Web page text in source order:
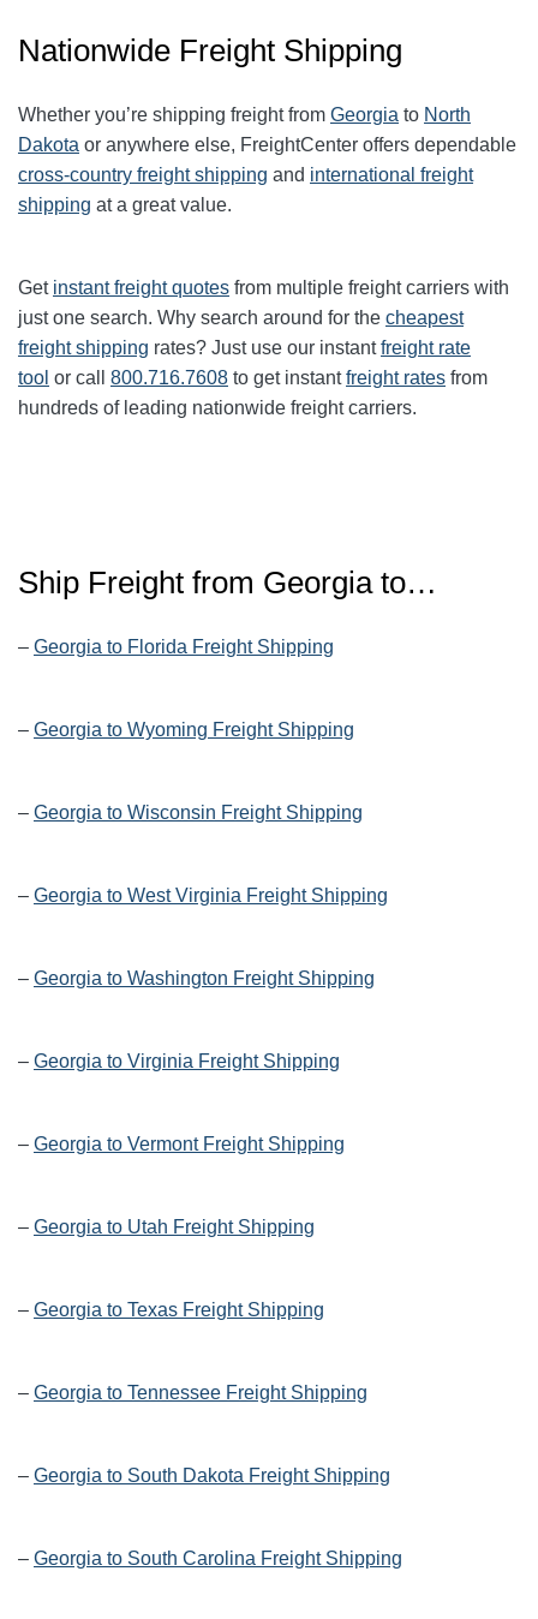
Nationwide Freight Shipping
Whether you’re shipping freight from Georgia to North
Dakota or anywhere else, FreightCenter offers dependable
cross-country freight shipping and international freight
shipping at a great value.
Get instant freight quotes from multiple freight carriers with
just one search. Why search around for the cheapest
freight shipping rates? Just use our instantfreight rate
tool or call 800.716.7608 to get instantfreight rates from
hundreds of leading nationwide freight carriers.
Ship Freight from Georgia to…
– Georgia to Florida Freight Shipping
– Georgia to Wyoming Freight Shipping
– Georgia to Wisconsin Freight Shipping
– Georgia to West Virginia Freight Shipping
– Georgia to Washington Freight Shipping
– Georgia to Virginia Freight Shipping
– Georgia to Vermont Freight Shipping
– Georgia to Utah Freight Shipping
– Georgia to Texas Freight Shipping
– Georgia to Tennessee Freight Shipping
– Georgia to South Dakota Freight Shipping
– Georgia to South Carolina Freight Shipping